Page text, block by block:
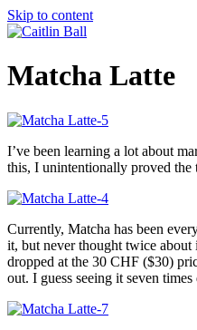
Skip to content
Matcha Latte
I’ve been learning a lot about
this, I unintentionally proved the
Currently, Matcha has been
it, but never thought twice
dropped at the 30 CHF ($30)
out. I guess seeing it seven